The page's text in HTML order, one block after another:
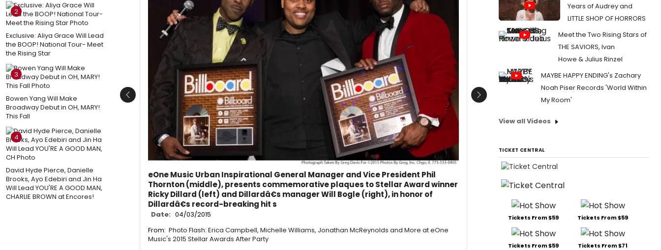
2
Exclusive: Aliya Grace Will Lead
the BOOP! National Tour- Meet
the Rising Star
3
Bowen Yang Will Make
Broadway Debut in OH, MARY!
This Fall
4
David Hyde Pierce, Danielle
Brooks, Ayo Edebiri and Jin Ha
Will Lead YOU'RE A GOOD MAN,
CHARLIE BROWN at Encores!
eOne Music Urban Inspirational General Manager and Vice President Phil
Thornton (middle), presents commemorative plaques to Stellar Award winner
Ricky Dillard (left) and Dillardâ€s manager Will Bogle (right), in honor of
Dillardâ€s record-breaking hit s
Date: 04/03/2015
From: Photo Flash: Erica Campbell, Michelle Williams, Jonathan McReynolds and More at eOne
Music's 2015 Stellar Awards After Party
Previous Next
Years of Audrey and
LITTLE SHOP OF HORRORS
Meet the Two Rising Stars of
THE SAVIORS, Ivan
Howe & Julius Rinzel
MAYBE HAPPY ENDING's Zachary
Noah Piser Records 'World Within
My Room'
View all Videos
TICKET CENTRAL
Tickets From $59 Tickets From $59
Tickets From $59 Tickets From $71